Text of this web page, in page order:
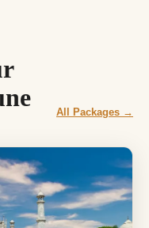
All Packages →